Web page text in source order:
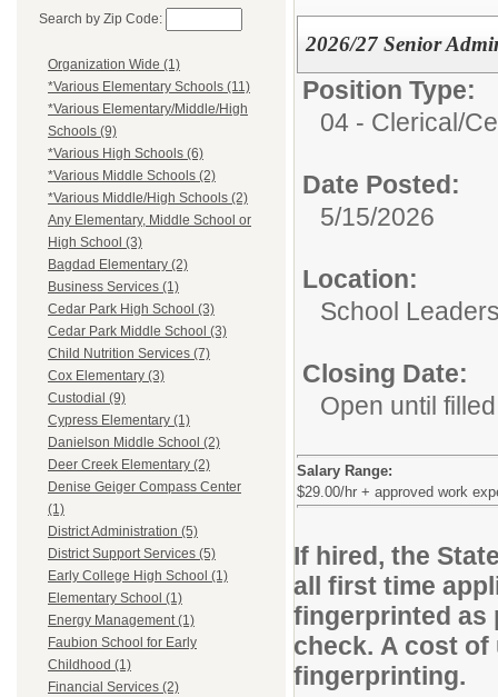
Search by Zip Code:
Organization Wide (1)
*Various Elementary Schools (11)
*Various Elementary/Middle/High
Schools (9)
*Various High Schools (6)
*Various Middle Schools (2)
*Various Middle/High Schools (2)
Any Elementary, Middle School or
High School (3)
Bagdad Elementary (2)
Business Services (1)
Cedar Park High School (3)
Cedar Park Middle School (3)
Child Nutrition Services (7)
Cox Elementary (3)
Custodial (9)
Cypress Elementary (1)
Danielson Middle School (2)
Deer Creek Elementary (2)
Denise Geiger Compass Center
(1)
District Administration (5)
District Support Services (5)
Early College High School (1)
Elementary School (1)
Energy Management (1)
Faubion School for Early
Childhood (1)
Financial Services (2)
2026/27 Senior
Position Type:
04 - Clerical/
Date Posted:
5/15/2026
Location:
School
Closing Date:
Open until filled
Salary Range:
$29.00/hr + approved work
If hired, the
all first time
fingerprinted as
check. A cost of
fingerprinting.